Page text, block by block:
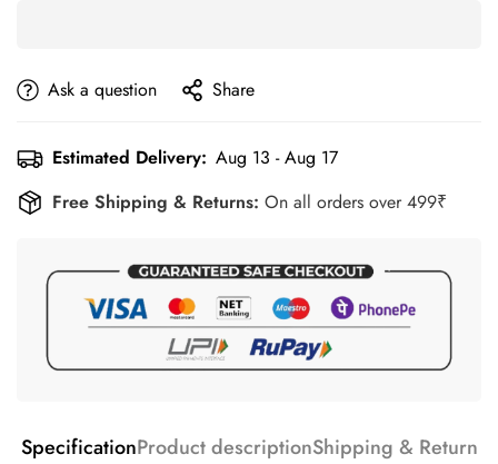
Ask a question Share
Estimated Delivery: Aug 13 - Aug 17
Free Shipping & Returns: On all orders over 499₹
SpecificationProduct descriptionShipping & Return